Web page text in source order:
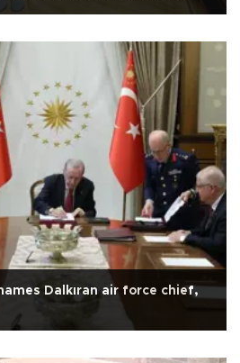
Dalkıran air force chief,